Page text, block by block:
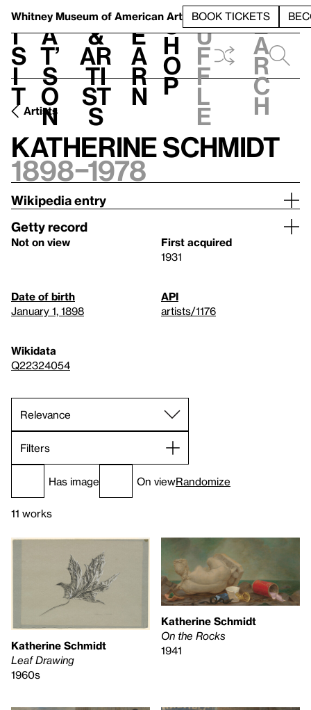
Whitney Museum of American Art BOOK TICKETS
V
i
s
i
t
h
a
t’
s
o
n
t
&
Ar
ti
st
s
L
e
a
r
n
S
h
o
p
h
u
f
f
l
e
e
a
r
c
h
Artists
Katherine Schmidt
1898–1978
Wikipedia entry
Getty record
Not on view
First acquired
1931
Date of birth
January 1, 1898
API
artists/1176
Wikidata
Q22324054
Filters
Has image On viewRandomize
11 works
Katherine Schmidt
Leaf Drawing
1960s
Katherine Schmidt
On the Rocks
1941